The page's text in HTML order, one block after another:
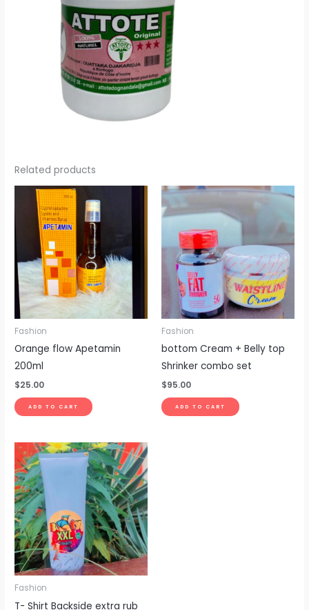
Related products
Fashion
Orange flow Apetamin
200ml
$25.00
ADD TO CART
Fashion
bottom Cream + Belly top
Shrinker combo set
$95.00
ADD TO CART
Fashion
T- Shirt Backside extra rub